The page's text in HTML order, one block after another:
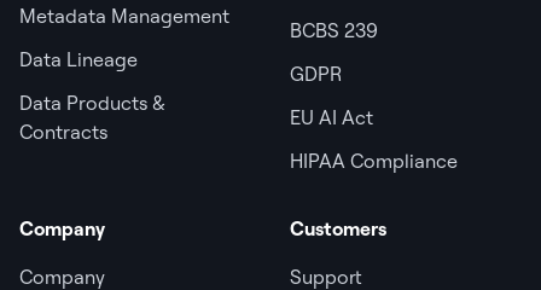
Metadata Management
Data Lineage
Data Products &
Contracts
BCBS 239
GDPR
EU AI Act
HIPAA Compliance
Company
Company
Customers
Support